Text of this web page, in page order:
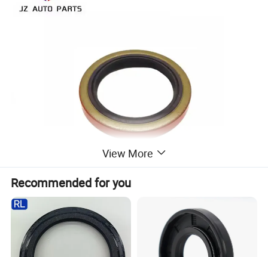
View More
Recommended for you